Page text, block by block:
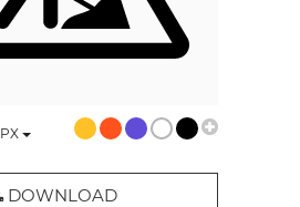
PX
DOWNLOAD